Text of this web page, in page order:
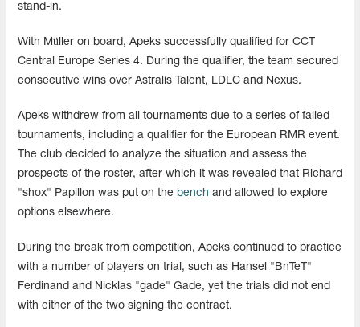
stand-in.
With Müller on board, Apeks successfully qualified for CCT
Central Europe Series 4. During the qualifier, the team secured
consecutive wins over Astralis Talent, LDLC and Nexus.
Apeks withdrew from all tournaments due to a series of failed
tournaments, including a qualifier for the European RMR event.
The club decided to analyze the situation and assess the
prospects of the roster, after which it was revealed that Richard
"shox" Papillon was put on the bench and allowed to explore
options elsewhere.
During the break from competition, Apeks continued to practice
with a number of players on trial, such as Hansel "BnTeT"
Ferdinand and Nicklas "gade" Gade, yet the trials did not end
with either of the two signing the contract.